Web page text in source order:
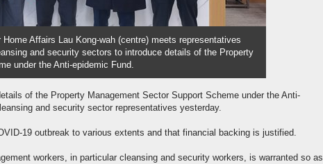
Home Affairs Lau Kong-wah (centre) meets representatives
and security sectors to introduce details of the Property
under the Anti-epidemic Fund.
of the Property Management Sector Support Scheme under the Anti-
and security sector representatives yesterday.
19 outbreak to various extents and that financial backing is justified.
workers, in particular cleansing and security workers, is warranted so as